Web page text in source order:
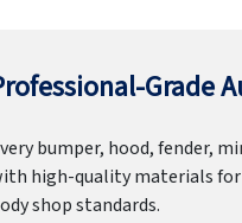
Grade
bumper, hood, fender,
high-quality materials
shop standards.